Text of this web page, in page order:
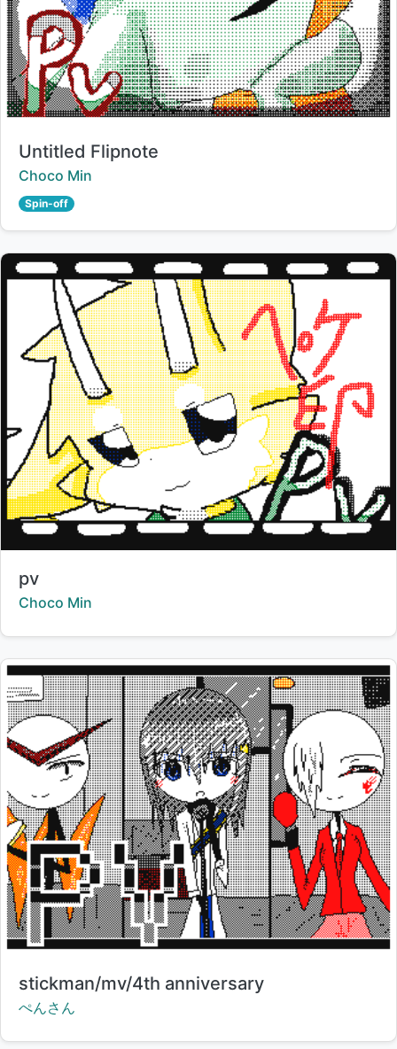
Title:
Untitled Flipnote
Creator:
Choco Min
Spin-off
Title:
pv
Creator:
Choco Min
Title:
stickman/mv/4th anniversary
Creator:
ぺんさん